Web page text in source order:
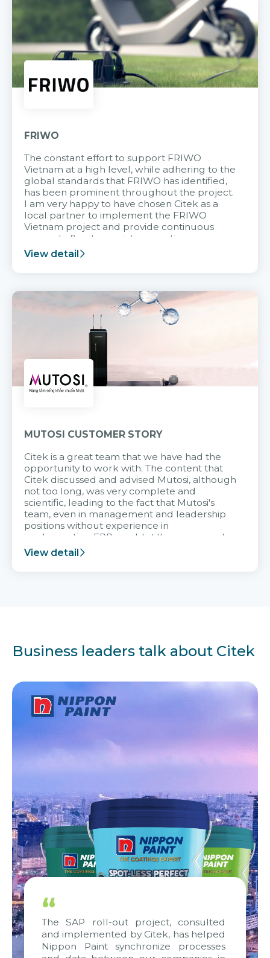
FRIWO
The constant effort to support FRIWO
Vietnam at a high level, while adhering to the
global standards that FRIWO has identified,
has been prominent throughout the project.
I am very happy to have chosen Citek as a
local partner to implement the FRIWO
Vietnam project and provide continuous
support after it goes into operation.
View detail
MUTOSI CUSTOMER STORY
Citek is a great team that we have had the
opportunity to work with. The content that
Citek discussed and advised Mutosi, although
not too long, was very complete and
scientific, leading to the fact that Mutosi's
team, even in management and leadership
positions without experience in
implementing ERP, could still very assured
and easy to receive advice from the Citek
team.
View detail
Business leaders talk about Citek
“
The SAP roll-out project, consulted
and implemented by Citek, has helped
Nippon Paint synchronize processes